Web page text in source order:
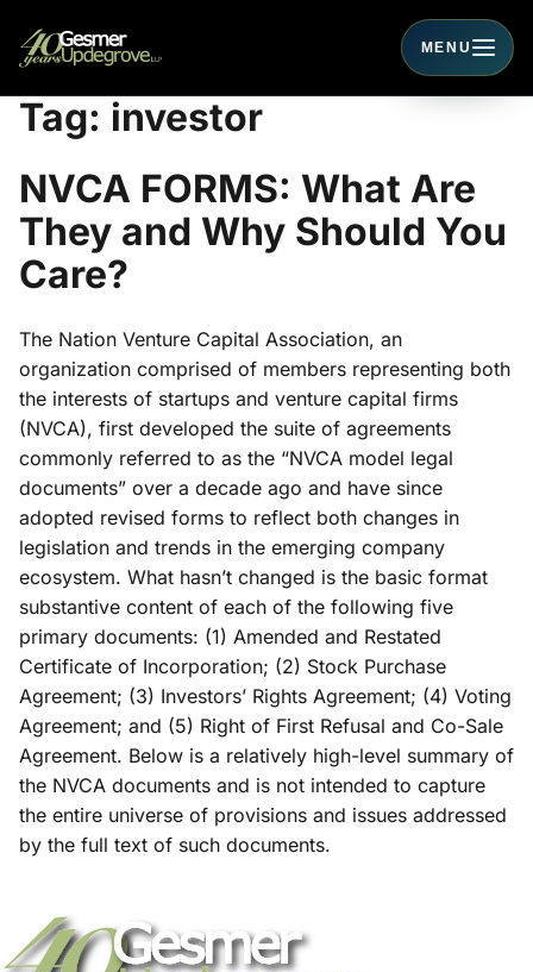
MENU
Toggle
Tag: investor
NVCA FORMS: What Are
They and Why Should You
Care?
The Nation Venture Capital Association, an
organization comprised of members representing both
the interests of startups and venture capital firms
(NVCA), first developed the suite of agreements
commonly referred to as the “NVCA model legal
documents” over a decade ago and have since
adopted revised forms to reflect both changes in
legislation and trends in the emerging company
ecosystem. What hasn’t changed is the basic format
substantive content of each of the following five
primary documents: (1) Amended and Restated
Certificate of Incorporation; (2) Stock Purchase
Agreement; (3) Investors’ Rights Agreement; (4) Voting
Agreement; and (5) Right of First Refusal and Co-Sale
Agreement. Below is a relatively high-level summary of
the NVCA documents and is not intended to capture
the entire universe of provisions and issues addressed
by the full text of such documents.